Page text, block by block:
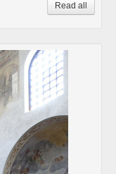
Read all